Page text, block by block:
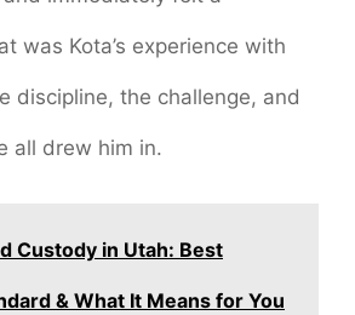
was Kota’s experience with
discipline, the challenge, and
all drew him in.
Custody in Utah: Best
& What It Means for You